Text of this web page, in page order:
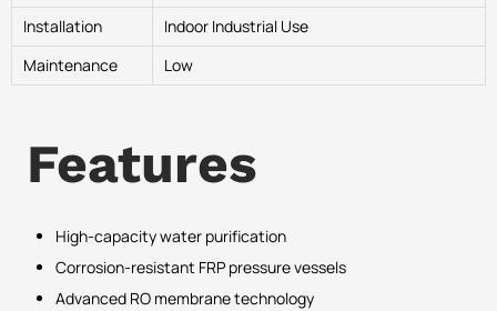
Installation
Indoor Industrial Use
Maintenance
Low
Features
High-capacity water purification
Corrosion-resistant FRP pressure vessels
Advanced RO membrane technology